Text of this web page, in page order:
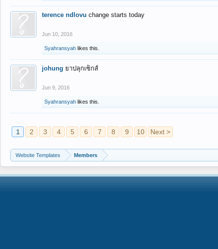
terence ndlovu change starts today
Jun 10, 2016
Syahransyah likes this.
johung ยาปลุกเซ็กส์
Jun 9, 2016
Syahransyah likes this.
1 2 3 4 5 6 7 8 9 10 Next >
Website Templates Members